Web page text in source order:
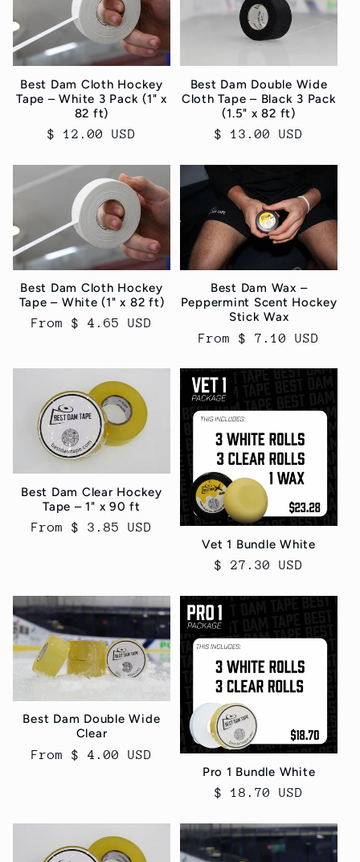
t
:
Best Dam Cloth Hockey
Tape – White 3 Pack (1" x
82 ft)
Regular
$ 12.00 USD
Best Dam Double Wide
Cloth Tape – Black 3 Pack
(1.5" x 82 ft)
Regular
$ 13.00 USD
Best Dam Cloth Hockey
Tape – White (1" x 82 ft)
Regular
From $ 4.65 USD
Best Dam Wax –
Peppermint Scent Hockey
Stick Wax
Regular
From $ 7.10 USD
Best Dam Clear Hockey
Tape – 1" x 90 ft
Regular
From $ 3.85 USD
Vet 1 Bundle White
Regular
$ 27.30 USD
Best Dam Double Wide
Clear
Regular
From $ 4.00 USD
Pro 1 Bundle White
Regular
$ 18.70 USD